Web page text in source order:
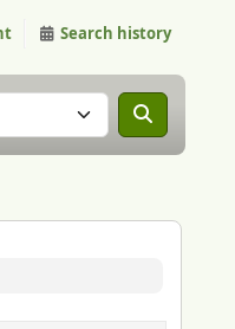
Search history
in: